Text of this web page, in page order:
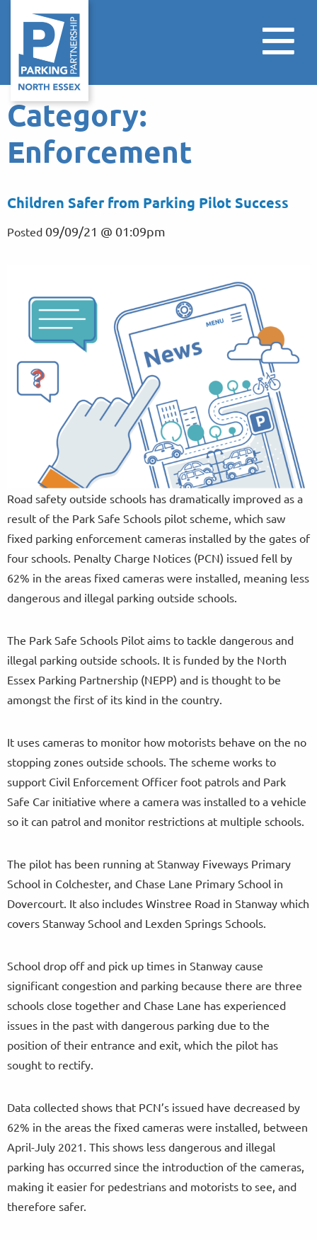
Category:
Enforcement
Children Safer from Parking Pilot Success
Posted 09/09/21 @ 01:09pm
Road safety outside schools has dramatically improved as a
result of the Park Safe Schools pilot scheme, which saw
fixed parking enforcement cameras installed by the gates of
four schools. Penalty Charge Notices (PCN) issued fell by
62% in the areas fixed cameras were installed, meaning less
dangerous and illegal parking outside schools.
The Park Safe Schools Pilot aims to tackle dangerous and
illegal parking outside schools. It is funded by the North
Essex Parking Partnership (NEPP) and is thought to be
amongst the first of its kind in the country.
It uses cameras to monitor how motorists behave on the no
stopping zones outside schools. The scheme works to
support Civil Enforcement Officer foot patrols and Park
Safe Car initiative where a camera was installed to a vehicle
so it can patrol and monitor restrictions at multiple schools.
The pilot has been running at Stanway Fiveways Primary
School in Colchester, and Chase Lane Primary School in
Dovercourt. It also includes Winstree Road in Stanway which
covers Stanway School and Lexden Springs Schools.
School drop off and pick up times in Stanway cause
significant congestion and parking because there are three
schools close together and Chase Lane has experienced
issues in the past with dangerous parking due to the
position of their entrance and exit, which the pilot has
sought to rectify.
Data collected shows that PCN’s issued have decreased by
62% in the areas the fixed cameras were installed, between
April-July 2021. This shows less dangerous and illegal
parking has occurred since the introduction of the cameras,
making it easier for pedestrians and motorists to see, and
therefore safer.